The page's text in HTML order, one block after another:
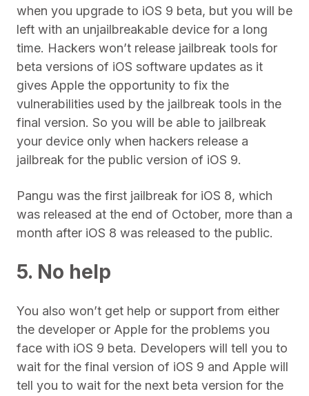
when you upgrade to iOS 9 beta, but you will be
left with an unjailbreakable device for a long
time. Hackers won’t release jailbreak tools for
beta versions of iOS software updates as it
gives Apple the opportunity to fix the
vulnerabilities used by the jailbreak tools in the
final version. So you will be able to jailbreak
your device only when hackers release a
jailbreak for the public version of iOS 9.
Pangu was the first jailbreak for iOS 8, which
was released at the end of October, more than a
month after iOS 8 was released to the public.
5. No help
You also won’t get help or support from either
the developer or Apple for the problems you
face with iOS 9 beta. Developers will tell you to
wait for the final version of iOS 9 and Apple will
tell you to wait for the next beta version for the